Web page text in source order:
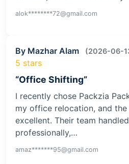
alok********72@gmail.com
By Mazhar Alam (2026-06-
5 stars
“Office Shifting”
I recently chose Packzia
my office relocation, and
excellent. Their team
professionally,…
amaz*******95@gmail.com